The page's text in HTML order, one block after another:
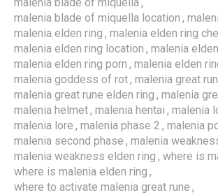
malenia blade of miquella location ,
malenia elden ring , malenia elden ring
malenia elden ring location , malenia
malenia elden ring porn , malenia elden
malenia goddess of rot, malenia great
malenia great rune elden ring , malenia
malenia helmet, malenia hentai , malenia
malenia lore , malenia phase 2 , malenia
malenia second phase , malenia
malenia weakness elden ring , where is
where is malenia elden ring ,
where to activate malenia great rune ,